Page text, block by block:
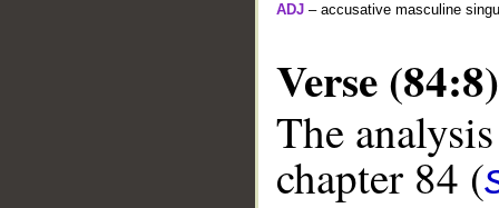
ADJ – accusative masculine
Verse (84:8)
The
chapter 84 (